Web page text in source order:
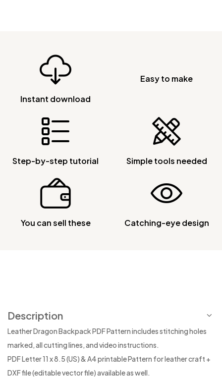
Instant download
Easy to make
Step-by-step tutorial Simple tools needed
You can sell these Catching-eye design
Description
Leather Dragon Backpack PDF Pattern includes stitching holes
marked, all cutting lines, and video instructions.
PDF Letter 11 x 8.5 (US) & A4 printable Pattern for leather craft +
DXF file (editable vector file) available as well.